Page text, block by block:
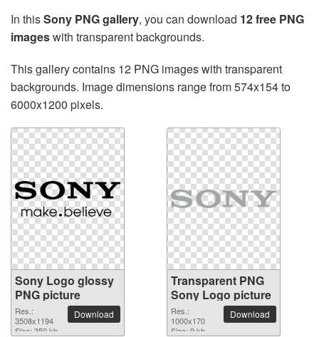
In thisSony PNG gallery, you can download 12 free PNG
imageswith transparent backgrounds.
This gallery contains 12 PNG images with transparent
backgrounds. Image dimensions range from 574x154 to
6000x1200 pixels.
Sony Logo glossy
PNG picture
Res.:
3508x1194
Size: 350 kb
Download
Transparent PNG
Sony Logo picture
Res.:
1000x170
Size: 9 kb
Download